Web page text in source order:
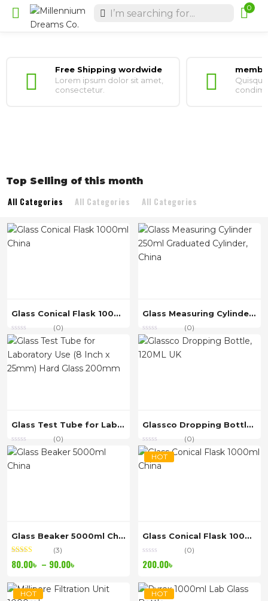
0
Free Shipping wordwide
Lorem ipsum dolor sit amet,
consectetur.
Top Selling of this month
All Categories All Categories All Categories
Glass Conical Flask 1000ml China
(0)
Glass Measuring Cylinder 250ml Graduated Cylinder, China
(0)
Glass Test Tube for Laboratory Use (8 Inch x 25mm) Hard Glass 200mm
(0)
Glassco Dropping Bottle, 120ML UK
(0)
Glass Beaker 5000ml China
Rated
5.00
out of
(3)
80.00৳ – 90.00৳
80.00৳
HOT
Glass Conical Flask 1000ml China
(0)
200.00৳
HOT HOT